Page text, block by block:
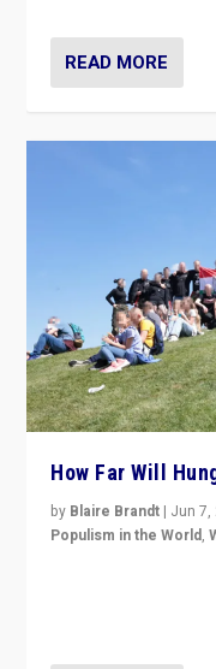
READ MORE
How Far Will
by Blaire Brandt | Jun 7,
Populism in the World,